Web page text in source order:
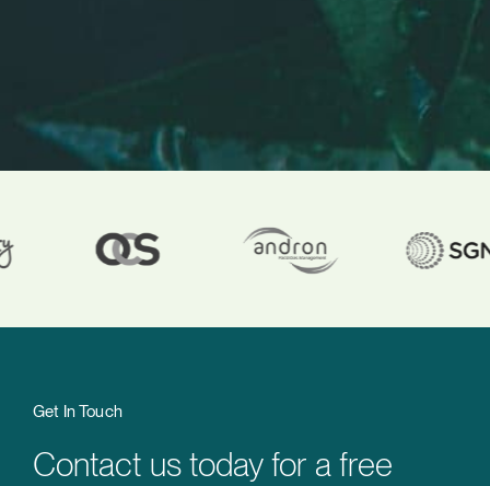
Get In Touch
Contact us today for a free